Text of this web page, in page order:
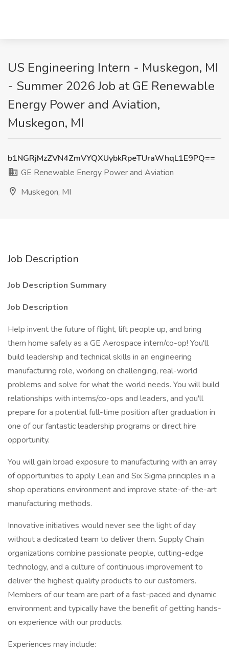
US Engineering Intern - Muskegon, MI
- Summer 2026 Job at GE Renewable
Energy Power and Aviation,
Muskegon, MI
b1NGRjMzZVN4ZmVYQXUybkRpeTUraWhqL1E9PQ==
GE Renewable Energy Power and Aviation
Muskegon, MI
Job Description
Job Description Summary
Job Description
Help invent the future of flight, lift people up, and bring
them home safely as a GE Aerospace intern/co-op! You'll
build leadership and technical skills in an engineering
manufacturing role, working on challenging, real-world
problems and solve for what the world needs. You will build
relationships with interns/co-ops and leaders, and you'll
prepare for a potential full-time position after graduation in
one of our fantastic leadership programs or direct hire
opportunity.
You will gain broad exposure to manufacturing with an array
of opportunities to apply Lean and Six Sigma principles in a
shop operations environment and improve state-of-the-art
manufacturing methods.
Innovative initiatives would never see the light of day
without a dedicated team to deliver them. Supply Chain
organizations combine passionate people, cutting-edge
technology, and a culture of continuous improvement to
deliver the highest quality products to our customers.
Members of our team are part of a fast-paced and dynamic
environment and typically have the benefit of getting hands-
on experience with our products.
Experiences may include: